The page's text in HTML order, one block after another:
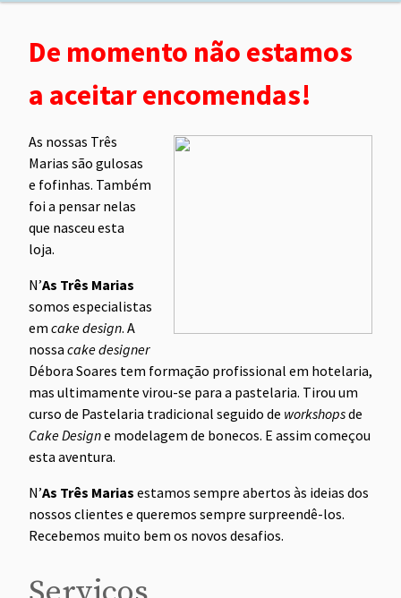
De momento não estamos
a aceitar encomendas!
As nossas Três
Marias são gulosas
e fofinhas. Também
foi a pensar nelas
que nasceu esta
loja.
N’As Três Marias
somos especialistas
em cake design. A
nossa cake designer
Débora Soares tem formação profissional em hotelaria,
mas ultimamente virou-se para a pastelaria. Tirou um
curso de Pastelaria tradicional seguido de workshopsde
Cake Designe modelagem de bonecos. E assim começou
esta aventura.
N’As Três Marias estamos sempre abertos às ideias dos
nossos clientes e queremos sempre surpreendê-los.
Recebemos muito bem os novos desafios.